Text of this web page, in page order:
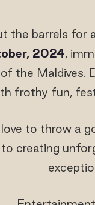
the barrels for
2024,
the Maldives.
frothy fun,
to throw a
creating